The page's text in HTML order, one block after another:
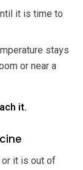
it is time to
stays
or near a
it.
or it is out of